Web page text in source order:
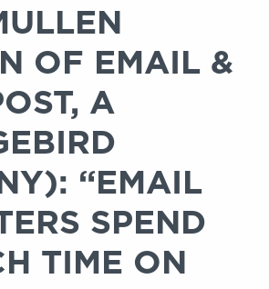
OF EMAIL &
A
“EMAIL
SPEND
TIME ON